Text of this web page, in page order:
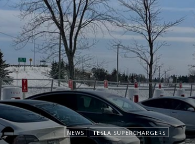
NEWS TESLA SUPERCHARGERS